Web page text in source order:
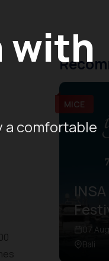
with
a comfortable
MICE
07
Bali